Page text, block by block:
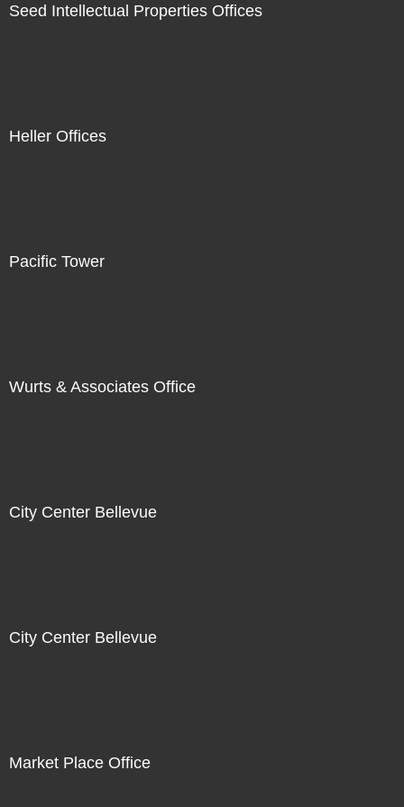
Seed Intellectual Properties Offices
Heller Offices
Pacific Tower
Wurts & Associates Office
City Center Bellevue
City Center Bellevue
Market Place Office